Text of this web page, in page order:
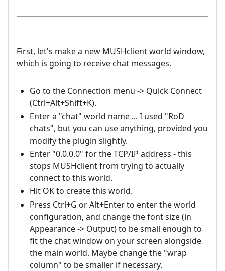
First, let's make a new MUSHclient world window,
which is going to receive chat messages.
Go to the Connection menu -> Quick Connect
(Ctrl+Alt+Shift+K).
Enter a "chat" world name ... I used "RoD
chats", but you can use anything, provided you
modify the plugin slightly.
Enter "0.0.0.0" for the TCP/IP address - this
stops MUSHclient from trying to actually
connect to this world.
Hit OK to create this world.
Press Ctrl+G or Alt+Enter to enter the world
configuration, and change the font size (in
Appearance -> Output) to be small enough to
fit the chat window on your screen alongside
the main world. Maybe change the "wrap
column" to be smaller if necessary.